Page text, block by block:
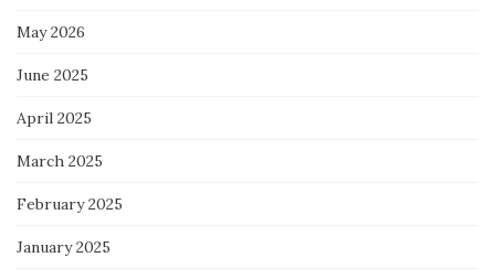
May 2026
June 2025
April 2025
March 2025
February 2025
January 2025